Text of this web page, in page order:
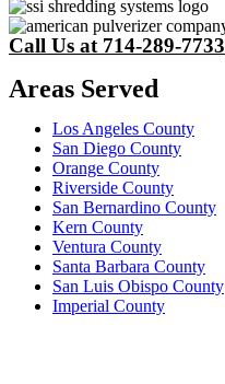
Call Us at 714-289-7733
Areas Served
Los Angeles County
San Diego County
Orange County
Riverside County
San Bernardino County
Kern County
Ventura County
Santa Barbara County
San Luis Obispo County
Imperial County